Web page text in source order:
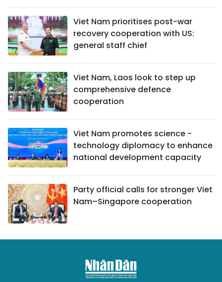
Viet Nam prioritises post-war
recovery cooperation with US:
general staff chief
Viet Nam, Laos look to step up
comprehensive defence
cooperation
Viet Nam promotes science -
technology diplomacy to enhance
national development capacity
Party official calls for stronger Viet
Nam–Singapore cooperation